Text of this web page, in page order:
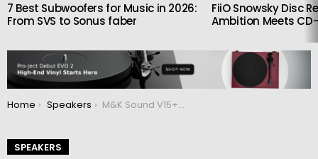
7 Best Subwoofers for Music in 2026:
From SVS to Sonus faber
FiiO Snowsky Disc
Ambition Meets
You are here:
Home Speakers M&K Sound V15+ / V12+ and V10+ : Three new subwoofer models
SPEAKERS